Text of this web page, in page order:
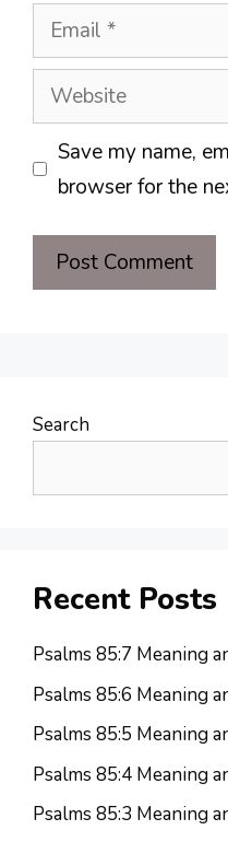
Email
Website
Save my name,
browser for the
Search
Recent Posts
Psalms 85:7 Meaning
Psalms 85:6 Meaning
Psalms 85:5 Meaning
Psalms 85:4 Meaning
Psalms 85:3 Meaning